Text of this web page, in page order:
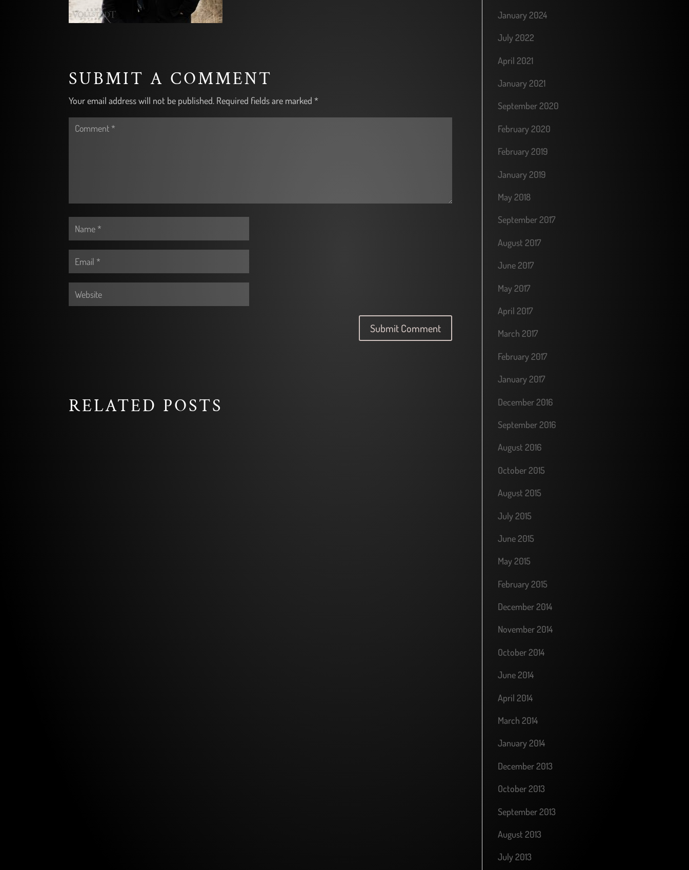
SUBMIT A COMMENT
Your email address will not be published. Required fields are marked*
RELATED POSTS
January 2024
July 2022
April 2021
January 2021
September 2020
February 2020
February 2019
January 2019
May 2018
September 2017
August 2017
June 2017
May 2017
April 2017
March 2017
February 2017
January 2017
December 2016
September 2016
August 2016
October 2015
August 2015
July 2015
June 2015
May 2015
February 2015
December 2014
November 2014
October 2014
June 2014
April 2014
March 2014
January 2014
December 2013
October 2013
September 2013
August 2013
July 2013